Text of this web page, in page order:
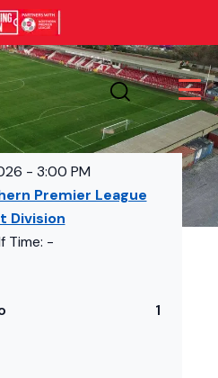
- 3:00 PM
Premier League
Division
Time: -
1